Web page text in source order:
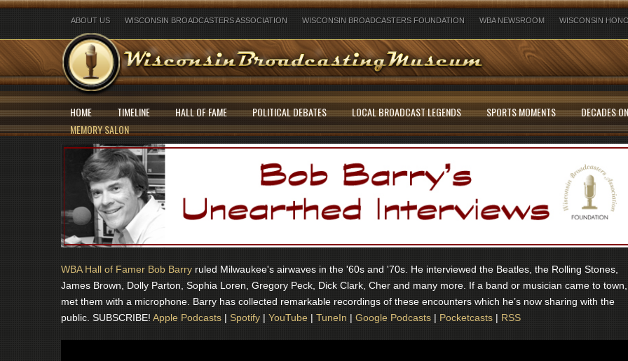
ABOUT US WISCONSIN BROADCASTERS ASSOCIATION WISCONSIN BROADCASTERS FOUNDATION WBA NEWSROOM WISCONSIN
HOME TIMELINE HALL OF FAME POLITICAL DEBATES LOCAL BROADCAST LEGENDS SPORTS MOMENTS
DECADES
MEMORY SALON
WBA Hall of Famer Bob Barry ruled Milwaukee's airwaves in the '60s and '70s. He interviewed the Beatles, the Rolling Stones,
James Brown, Dolly Parton, Sophia Loren, Gregory Peck, Dick Clark, Cher and many more. If a band or musician came to
met them with a microphone. Barry has collected remarkable recordings of these encounters which he’s now sharing with the
public. SUBSCRIBE! Apple Podcasts | Spotify | YouTube | TuneIn | Google Podcasts | Pocketcasts | RSS